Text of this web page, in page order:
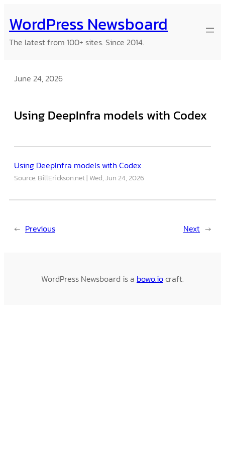
to
content
WordPress Newsboard
The latest from 100+ sites. Since 2014.
June 24, 2026
Using DeepInfra models with Codex
Using DeepInfra models with Codex
Source: BillErickson.net Wed, Jun 24, 2026
← Previous Next →
WordPress Newsboard is a bowo.iocraft.